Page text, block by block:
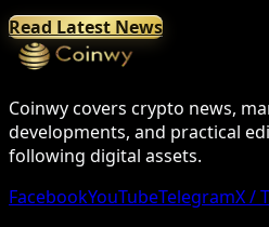
Read Latest News
Coinwy covers crypto news,
developments, and practical
following digital assets.
FacebookYouTubeTelegramX /